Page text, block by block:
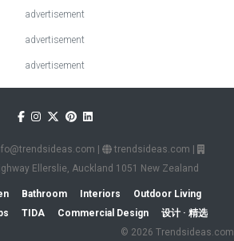
advertisement
advertisement
advertisement
trendsideas.com
Ellerslie, Auckland 1051 New Zealand
Bathroom Interiors
Outdoor Living
TIDA Commercial Design
设计 · 精选
© 2026 Trendsideas.com